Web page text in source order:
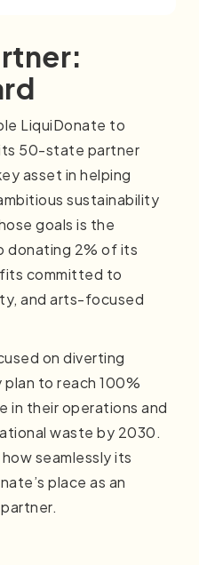
LiquiDonate to
50-state partner
asset in helping
sustainability
goals is the
donating 2% of its
committed to
and arts-focused
on diverting
to reach 100%
in their operations and
waste by 2030.
seamlessly its
place as an
partner.